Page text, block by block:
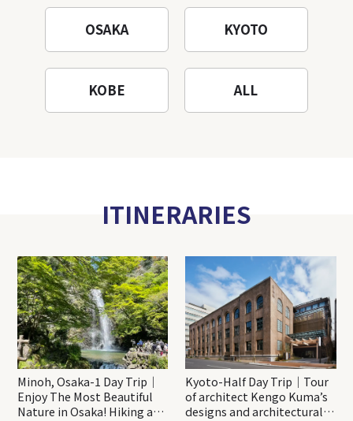
OSAKA KYOTO
KOBE ALL
ITINERARIES
Minoh, Osaka-1 Day Trip｜
Enjoy The Most Beautiful
Nature in Osaka! Hiking at
Kyoto-Half Day Trip｜Tour
of architect Kengo Kuma’s
designs and architectural